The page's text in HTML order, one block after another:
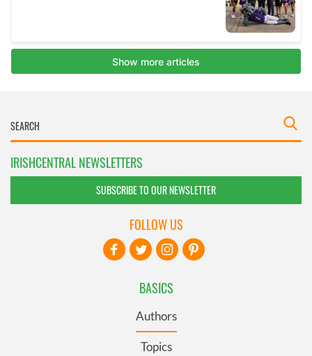
IRISHCENTRAL NEWSLETTERS
SUBSCRIBE TO OUR NEWSLETTER
BASICS
Authors
Topics
FOLLOW US